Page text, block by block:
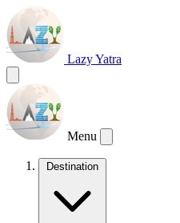
Lazy Yatra
Menu
Destination